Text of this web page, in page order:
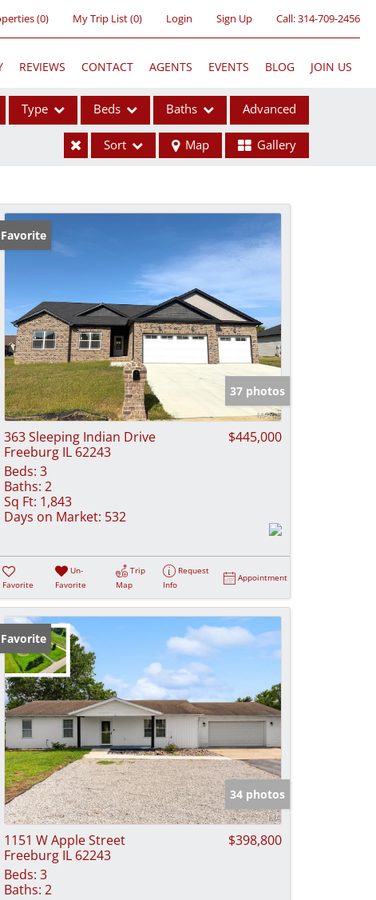
(0) My Trip List (0) Login Sign Up Call:314-709-2456
REVIEWS CONTACT AGENTS EVENTS BLOG JOIN US
Type
Listings
Beds Baths Advanced
Sort Map Gallery
Favorite
37 photos
363 Sleeping Indian Drive
Freeburg IL 62243
$445,000
Beds: 3
Baths: 2
Sq Ft: 1,843
Days on Market: 532
Favorite
Un-
Favorite
Trip
Map
Request
Info
Appointment
Favorite
34 photos
1151 W Apple Street
Freeburg IL 62243
$398,800
Beds: 3
Baths: 2